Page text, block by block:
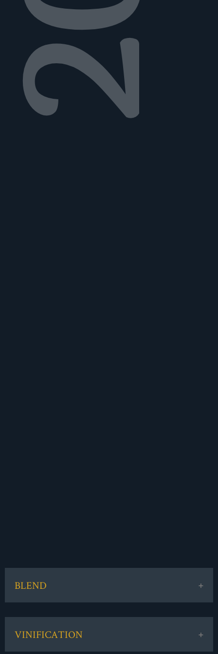
BLEND
85% Merlot / 15% Cabernet Sauvignon
VINIFICATION